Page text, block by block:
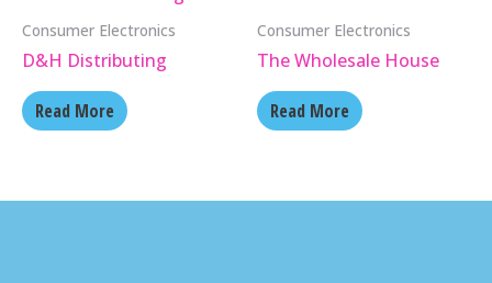
Consumer Electronics
D&H Distributing
Read More
Consumer Electronics
The Wholesale House
Read More